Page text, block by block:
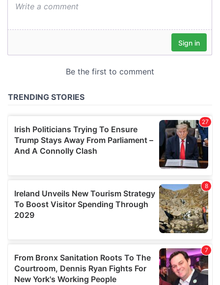
We also share information about your use of our site with
provided to them or that they’ve collected from your use